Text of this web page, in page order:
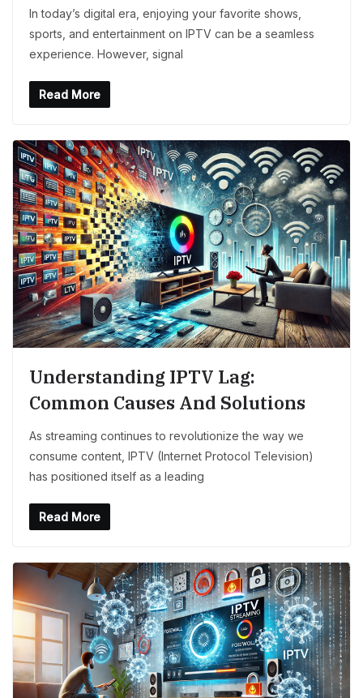
In today’s digital era, enjoying your favorite shows,
sports, and entertainment on IPTV can be a seamless
experience. However, signal
Read More
Understanding IPTV Lag:
Common Causes And Solutions
As streaming continues to revolutionize the way we
consume content, IPTV (Internet Protocol Television)
has positioned itself as a leading
Read More